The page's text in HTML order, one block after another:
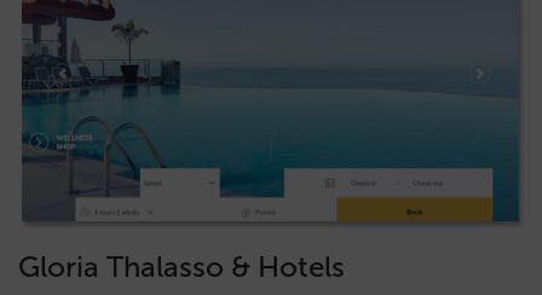
Gloria Thalasso & Hotels